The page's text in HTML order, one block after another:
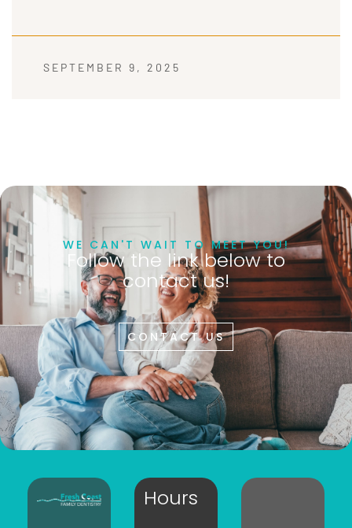
SEPTEMBER 9, 2025
WE CAN'T WAIT TO MEET YOU!
Follow the link below to
contact us!
CONTACT US
Hours